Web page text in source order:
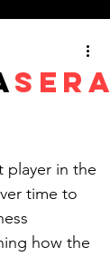
player in the
time to
how the
SERA